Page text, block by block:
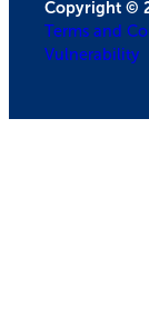
Copyright ©
Terms and
Vulnerability